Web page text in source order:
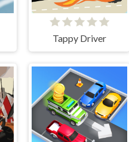
Tappy Driver